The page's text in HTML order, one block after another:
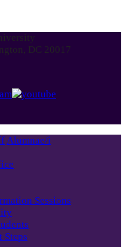
DC 20017
Alumnae/i
Sessions
Steps